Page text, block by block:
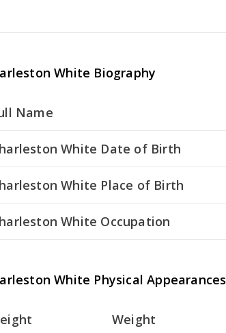
White Biography
Name
White Date of Birth
White Place of Birth
White Occupation
White Physical Appearances
Weight